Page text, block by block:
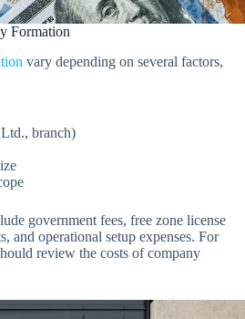
Formation
vary depending on several factors,
branch)
government fees, free zone license
and operational setup expenses. For
review the costs of company